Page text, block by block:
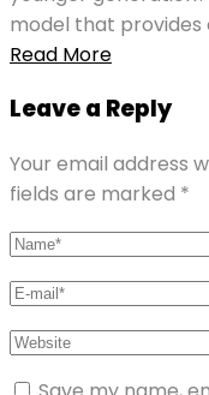
model that
Read More
Leave a Reply
Your email address
fields are marked *